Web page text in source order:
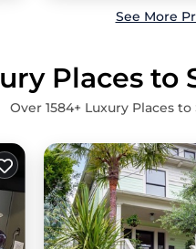
See More
Places to
Over 1584+ Luxury Places